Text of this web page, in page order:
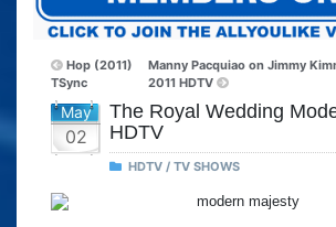
Hop (2011)
TSync
Manny Pacquiao on Jimmy
2011 HDTV
May
02
The Royal Wedding
HDTV
HDTV / TV SHOWS